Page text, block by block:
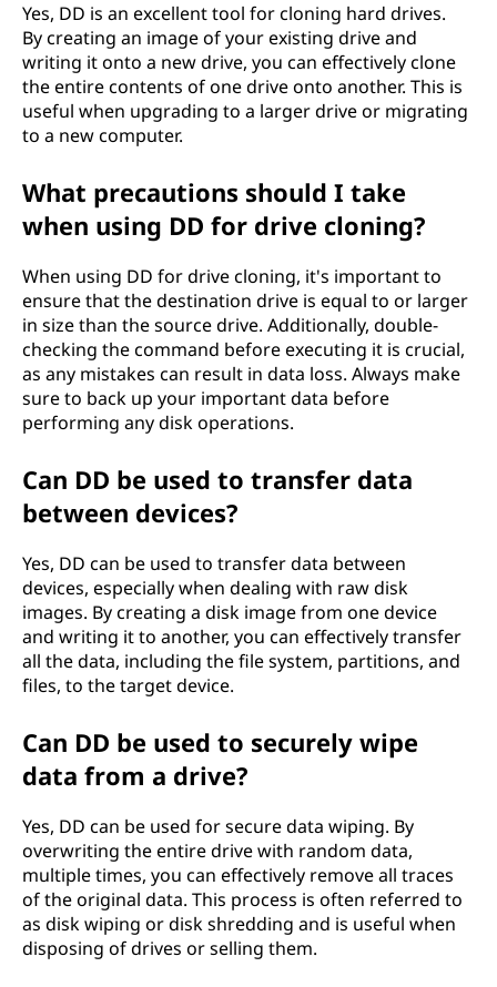
Yes, DD is an excellent tool for cloning hard drives.
By creating an image of your existing drive and
writing it onto a new drive, you can effectively clone
the entire contents of one drive onto another. This is
useful when upgrading to a larger drive or migrating
to a new computer.
What precautions should I take
when using DD for drive cloning?
When using DD for drive cloning, it's important to
ensure that the destination drive is equal to or larger
in size than the source drive. Additionally, double-
checking the command before executing it is crucial,
as any mistakes can result in data loss. Always make
sure to back up your important data before
performing any disk operations.
Can DD be used to transfer data
between devices?
Yes, DD can be used to transfer data between
devices, especially when dealing with raw disk
images. By creating a disk image from one device
and writing it to another, you can effectively transfer
all the data, including the file system, partitions, and
files, to the target device.
Can DD be used to securely wipe
data from a drive?
Yes, DD can be used for secure data wiping. By
overwriting the entire drive with random data,
multiple times, you can effectively remove all traces
of the original data. This process is often referred to
as disk wiping or disk shredding and is useful when
disposing of drives or selling them.